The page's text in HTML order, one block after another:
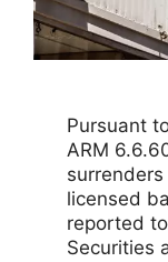
Pursuant
ARM
licensed
reported
Securities